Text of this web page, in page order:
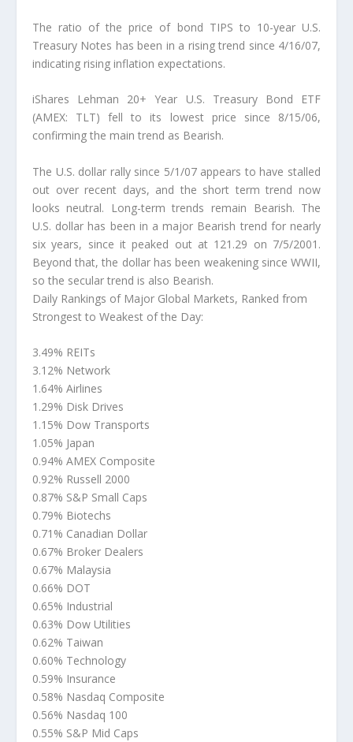
The ratio of the price of bond TIPS to 10-year U.S.
Treasury Notes has been in a rising trend since 4/16/07,
indicating rising inflation expectations.
iShares Lehman 20+ Year U.S. Treasury Bond ETF
(AMEX: TLT) fell to its lowest price since 8/15/06,
confirming the main trend as Bearish.
The U.S. dollar rally since 5/1/07 appears to have stalled
out over recent days, and the short term trend now
looks neutral. Long-term trends remain Bearish. The
U.S. dollar has been in a major Bearish trend for nearly
six years, since it peaked out at 121.29 on 7/5/2001.
Beyond that, the dollar has been weakening since WWII,
so the secular trend is also Bearish.
Daily Rankings of Major Global Markets, Ranked from
Strongest to Weakest of the Day:
3.49% REITs
3.12% Network
1.64% Airlines
1.29% Disk Drives
1.15% Dow Transports
1.05% Japan
0.94% AMEX Composite
0.92% Russell 2000
0.87% S&P Small Caps
0.79% Biotechs
0.71% Canadian Dollar
0.67% Broker Dealers
0.67% Malaysia
0.66% DOT
0.65% Industrial
0.63% Dow Utilities
0.62% Taiwan
0.60% Technology
0.59% Insurance
0.58% Nasdaq Composite
0.56% Nasdaq 100
0.55% S&P Mid Caps